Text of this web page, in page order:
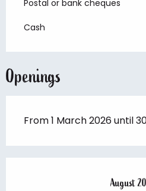
Postal or bank cheques
Cash
Openings
From 1 March 2026 until
August